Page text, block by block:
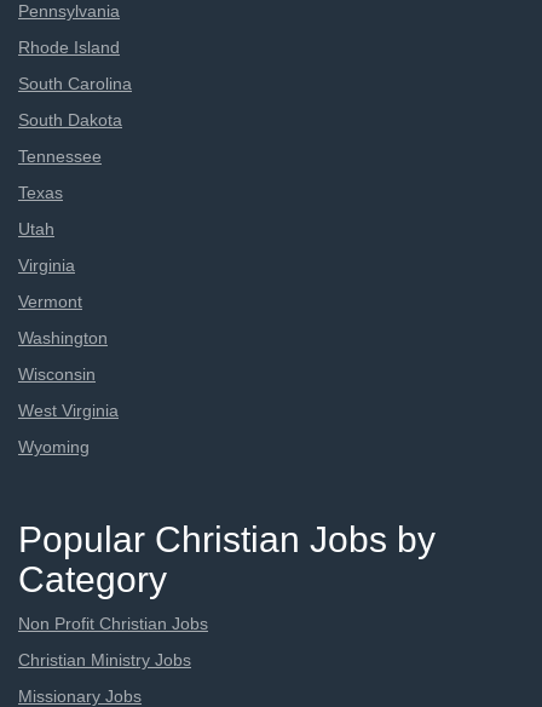
Pennsylvania
Rhode Island
South Carolina
South Dakota
Tennessee
Texas
Utah
Virginia
Vermont
Washington
Wisconsin
West Virginia
Wyoming
Popular Christian Jobs by
Category
Non Profit Christian Jobs
Christian Ministry Jobs
Missionary Jobs